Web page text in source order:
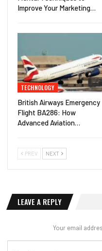
Improve Your Marketing…
TECHNOLOGY
British Airways Emergency
Flight BA286: How
Advanced Aviation…
PREV NEXT
LEAVE A REPLY
Your email